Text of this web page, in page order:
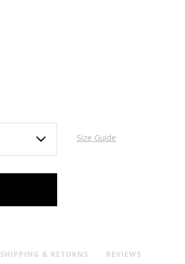
Size Guide
SHIPPING & RETURNS REVIEWS